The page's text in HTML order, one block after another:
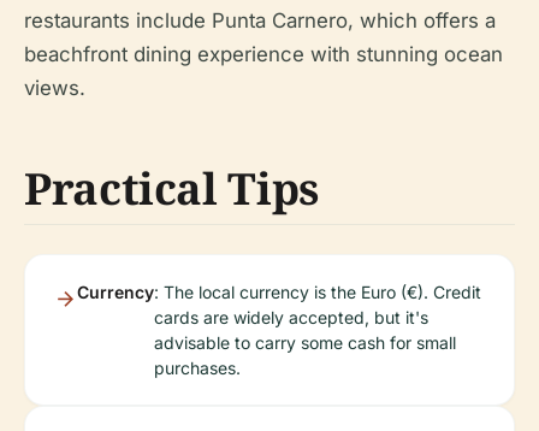
restaurants include Punta Carnero, which offers a
beachfront dining experience with stunning ocean
views.
Practical Tips
Currency: The local currency is the Euro (€). Credit
cards are widely accepted, but it's
advisable to carry some cash for small
purchases.